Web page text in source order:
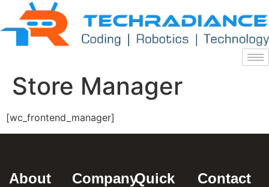
Store Manager
[wc_frontend_manager]
About CompanyQuick
Contact